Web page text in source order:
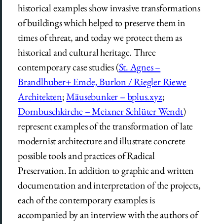
historical examples show invasive transformations
of buildings which helped to preserve them in
times of threat, and today we protect them as
historical and cultural heritage. Three
contemporary case studies (St. Agnes –
Brandlhuber+ Emde, Burlon / Riegler Riewe
Architekten;Mäusebunker – bplus.xyz;
Dornbuschkirche – Meixner Schlüter Wendt)
represent examples of the transformation of late
modernist architecture and illustrate concrete
possible tools and practices of Radical
Preservation. In addition to graphic and written
documentation and interpretation of the projects,
each of the contemporary examples is
accompanied by an interview with the authors of